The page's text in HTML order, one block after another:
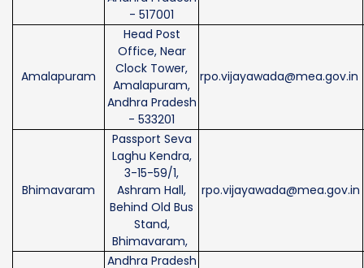
- 517001
Amalapuram
Head Post
Office, Near
Clock Tower,
Amalapuram,
Andhra Pradesh
- 533201
rpo.vijayawada@mea.gov.in
Bhimavaram
Passport Seva
Laghu Kendra,
3-15-59/1,
Ashram Hall,
Behind Old Bus
Stand,
Bhimavaram,
rpo.vijayawada@mea.gov.in
Andhra Pradesh